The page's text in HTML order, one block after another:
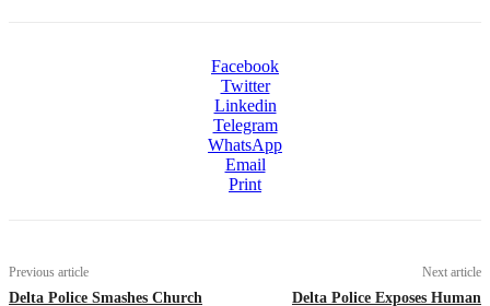
Facebook
Twitter
Linkedin
Telegram
WhatsApp
Email
Print
Previous article
Delta Police Smashes Church
Next article
Delta Police Exposes Human